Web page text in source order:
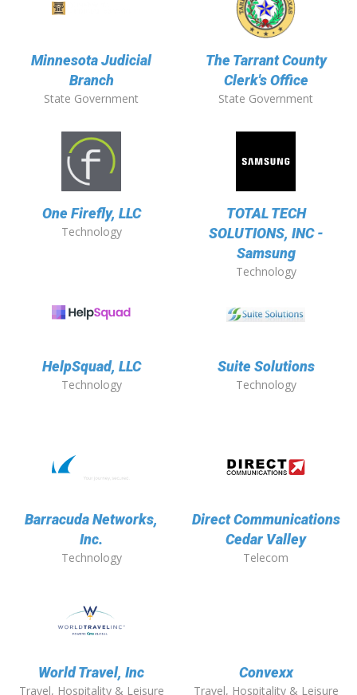
Minnesota Judicial
Branch
State Government
The Tarrant County
Clerk's Office
State Government
One Firefly, LLC
Technology
TOTAL TECH
SOLUTIONS, INC -
Samsung
Technology
HelpSquad, LLC
Technology
Suite Solutions
Technology
Barracuda Networks,
Inc.
Technology
Direct Communications
Cedar Valley
Telecom
World Travel, Inc
Travel, Hospitality & Leisure
Convexx
Travel, Hospitality & Leisure